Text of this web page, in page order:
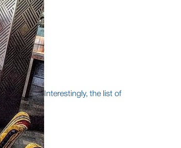
Interestingly, the list of